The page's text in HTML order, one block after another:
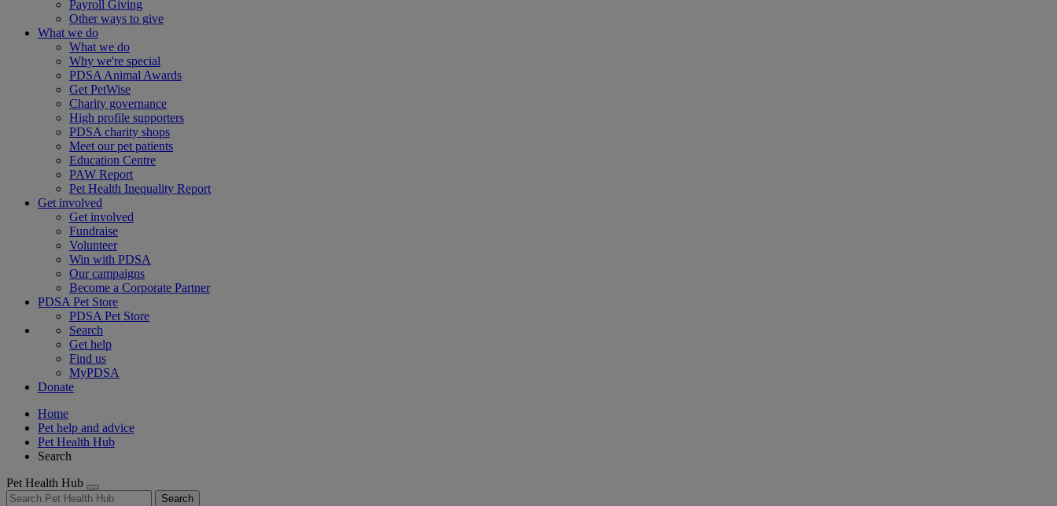
Payroll Giving
Other ways to give
What we do
What we do
Why we're special
PDSA Animal Awards
Get PetWise
Charity governance
High profile supporters
PDSA charity shops
Meet our pet patients
Education Centre
PAW Report
Pet Health Inequality Report
Get involved
Get involved
Fundraise
Volunteer
Win with PDSA
Our campaigns
Become a Corporate Partner
PDSA Pet Store
PDSA Pet Store
Search
Get help
Find us
MyPDSA
Donate
Home
Pet help and advice
Pet Health Hub
Search
Pet Health Hub
Search